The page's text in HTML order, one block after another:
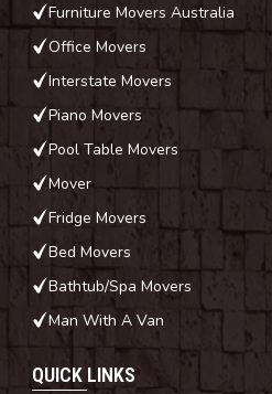
Furniture Movers Australia
Office Movers
Interstate Movers
Piano Movers
Pool Table Movers
Mover
Fridge Movers
Bed Movers
Bathtub/Spa Movers
Man With A Van
QUICK LINKS